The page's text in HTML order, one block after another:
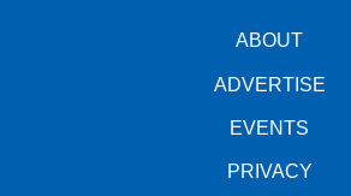
ABOUT
ADVERTISE
EVENTS
PRIVACY